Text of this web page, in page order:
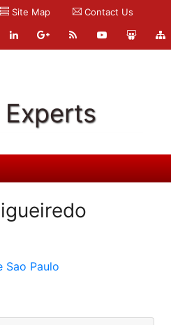
Site Map Contact Us
Sao Paulo